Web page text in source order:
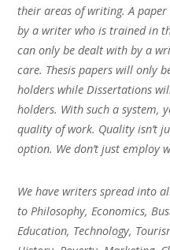
their areas of writing. A
by a writer who is trained in
can only be dealt with by a
care. Thesis papers will only
holders while Dissertations
holders. With such a system,
quality of work. Quality isn’t
option. We don’t just employ
We have writers spread into
to Philosophy, Economics,
Education, Technology,